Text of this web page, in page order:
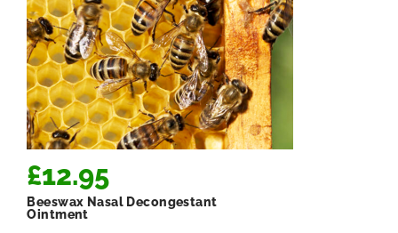
£12.95
Beeswax Nasal Decongestant
Ointment